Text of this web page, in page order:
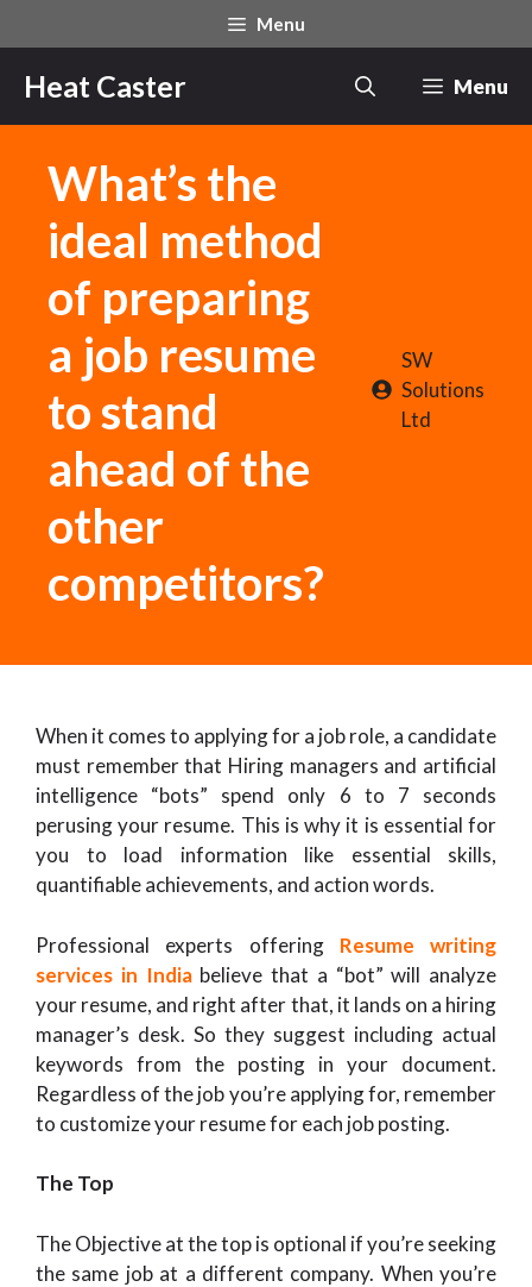
to
content
Menu
Heat Caster Menu
What’s the
ideal method
of preparing
a job resume
to stand
ahead of the
other
competitors?
SW
Solutions
Ltd
When it comes to applying for a job role, a candidate
must remember that Hiring managers and artificial
intelligence “bots” spend only 6 to 7 seconds
perusing your resume. This is why it is essential for
you to load information like essential skills,
quantifiable achievements, and action words.
Professional experts offering Resume writing
services in Indiabelieve that a “bot” will analyze
your resume, and right after that, it lands on a hiring
manager’s desk. So they suggest including actual
keywords from the posting in your document.
Regardless of the job you’re applying for, remember
to customize your resume for each job posting.
The Top
The Objective at the top is optional if you’re seeking
the same job at a different company. When you’re